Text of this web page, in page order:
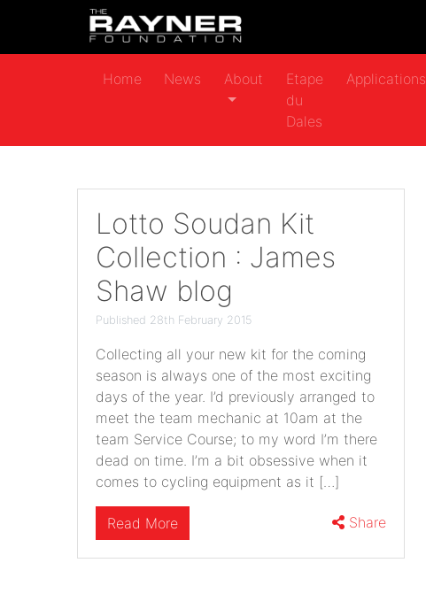
Home News About
Etape
du
Dales
Applications
Lotto Soudan Kit
Collection : James
Shaw blog
Published 28th February 2015
Collecting all your new kit for the coming
season is always one of the most exciting
days of the year. I’d previously arranged to
meet the team mechanic at 10am at the
team Service Course; to my word I’m there
dead on time. I’m a bit obsessive when it
comes to cycling equipment as it […]
Read More Share